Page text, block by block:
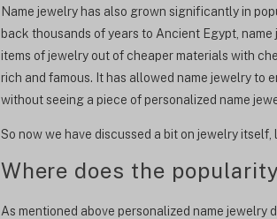
Name jewelry has also grown significantly in
back thousands of years to Ancient Egypt,
items of jewelry out of cheaper materials with
rich and famous. It has allowed name jewelry to
without seeing a piece of personalized name
So now we have discussed a bit on jewelry
Where does the
As mentioned above personalized name jewelry